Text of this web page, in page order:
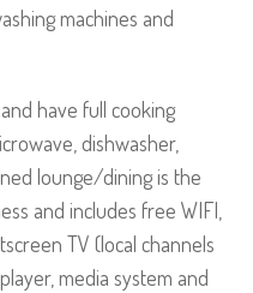
machines and
have full cooking
dishwasher,
lounge/dining is the
and includes free WIFI,
TV (local channels
media system and